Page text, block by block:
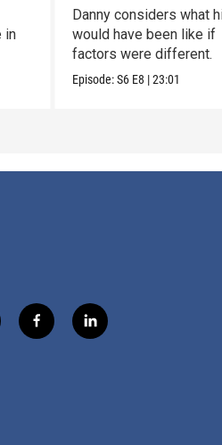
in
Danny considers what
would have been like if
factors were different.
Episode:S6 E8 |23:01
f
a
l
i